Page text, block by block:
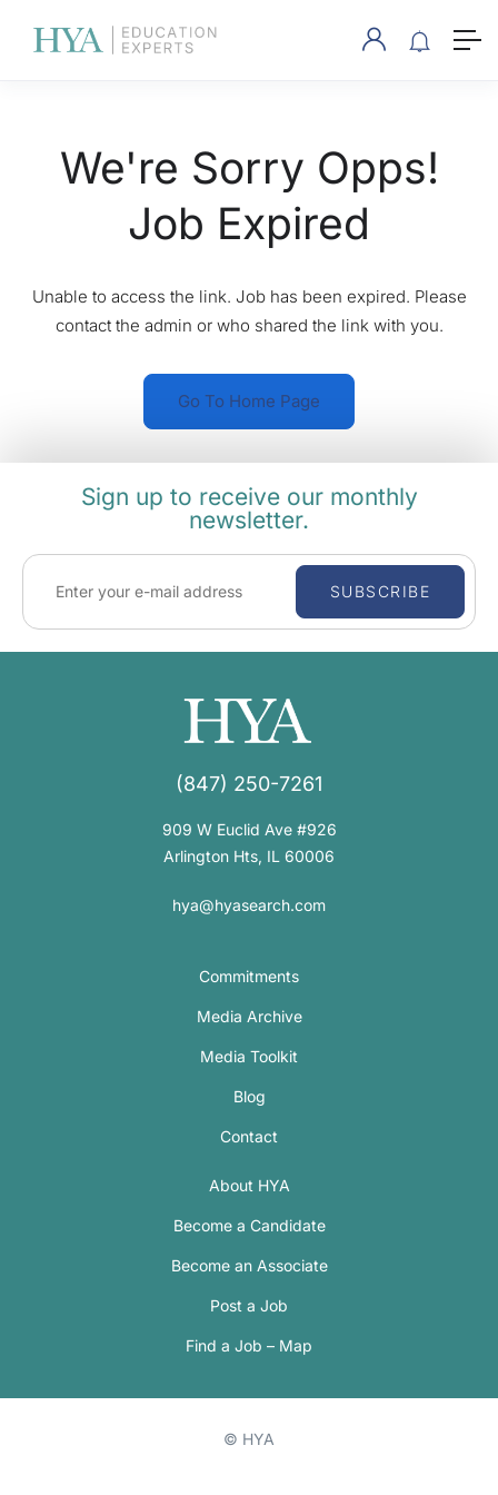
We're Sorry Opps!
Job Expired
Unable to access the link. Job has been expired. Please
contact the admin or who shared the link with you.
Go To Home Page
Sign up to receive our monthly
newsletter.
SUBSCRIBE
(847) 250-7261
909 W Euclid Ave #926
Arlington Hts, IL 60006
hya@hyasearch.com
Commitments
Media Archive
Media Toolkit
Blog
Contact
About HYA
Become a Candidate
Become an Associate
Post a Job
Find a Job – Map
© HYA